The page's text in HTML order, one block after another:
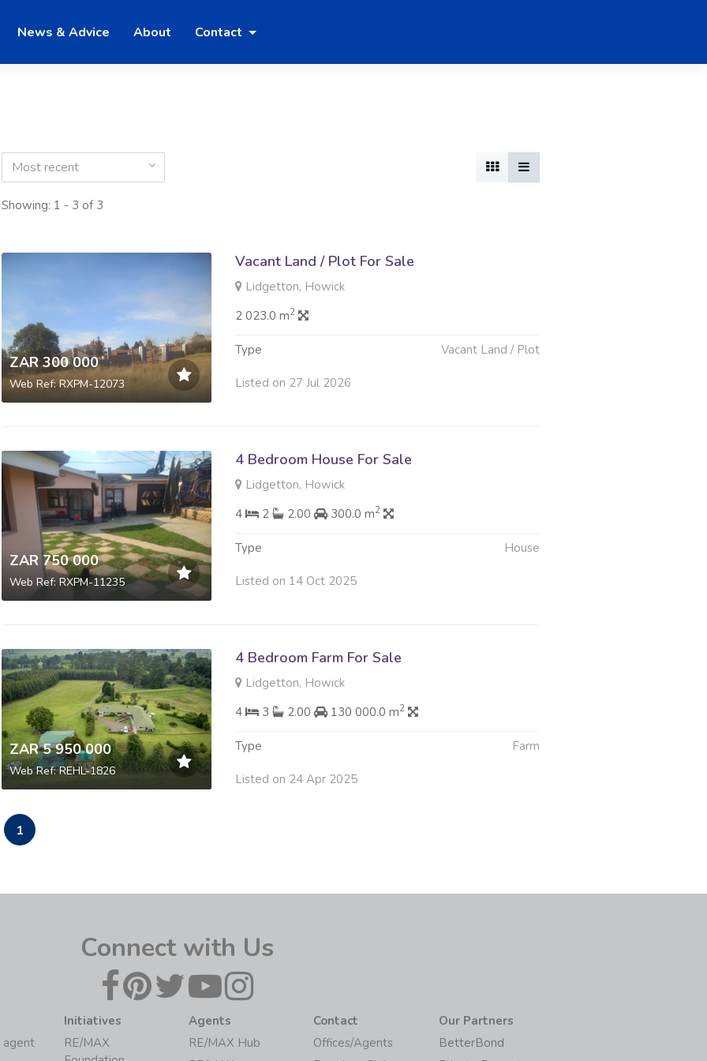
News & Advice About Contact
Most recent
Showing: 1 - 3 of 3
ZAR 300 000
Web Ref: RXPM-12073
Vacant Land / Plot For Sale
Lidgetton, Howick
2 023.0 m2
Type Vacant Land / Plot
Listed on 27 Jul 2026
ZAR 750 000
Web Ref: RXPM-11235
4 Bedroom House For Sale
Lidgetton, Howick
4
2 2.00 300.0 m2
Type House
Listed on 14 Oct 2025
ZAR 5 950 000
Web Ref: REHL-1826
4 Bedroom Farm For Sale
Lidgetton, Howick
4
3 2.00 130 000.0 m2
Type Farm
Listed on 24 Apr 2025
1
Connect with Us
agent
Initiatives
RE/MAX
Agents
RE/MAX Hub
Contact
Offices/Agents
Our Partners
BetterBond